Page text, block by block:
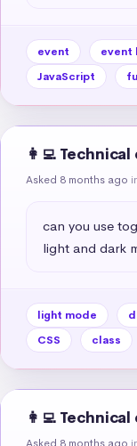
event event
JavaScript
👩‍💻
Asked 8 months ago
can you use
light and dark
light mode
CSS
class
👩‍💻
Asked 8 months ago